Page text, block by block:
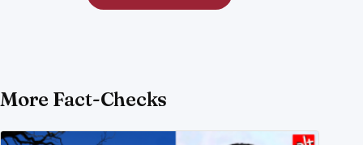
More Fact-Checks